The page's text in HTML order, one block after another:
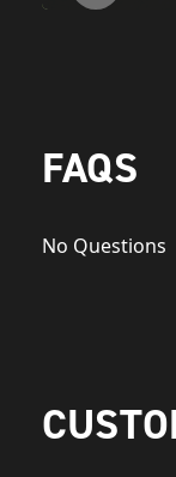
FAQS
No Questions